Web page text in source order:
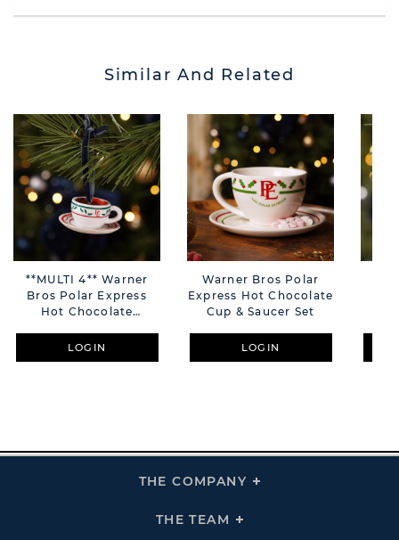
Similar And Related
**MULTI 4** Warner
Bros Polar Express
Hot Chocolate
Decoration
LOGIN
Warner Bros Polar
Express Hot Chocolate
Cup & Saucer Set
LOGIN
THE COMPANY
Click
THE TEAM
Click